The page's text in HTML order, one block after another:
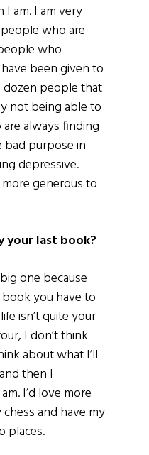
I am. I am very
who are
who
been given to
dozen people that
not being able to
always finding
bad purpose in
depressive.
generous to
your last book?
one because
you have to
isn’t quite your
I don’t think
about what I’ll
then I
I’d love more
and have my
places.